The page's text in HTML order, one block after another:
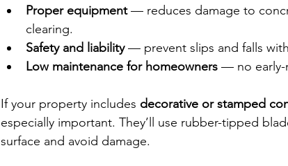
Proper equipment — reduces damage to
clearing.
Safety and liability — prevent slips and falls
Low maintenance for homeowners — no early-
If your property includes decorative or stamped
especially important. They’ll use rubber-tipped
surface and avoid damage.